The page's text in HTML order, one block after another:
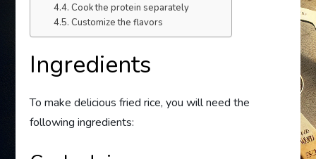
Cook the protein separately
Customize the flavors
Ingredients
To make delicious fried rice, you will need the
following ingredients: